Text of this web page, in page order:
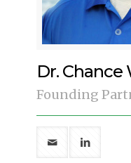
Dr.
Founding